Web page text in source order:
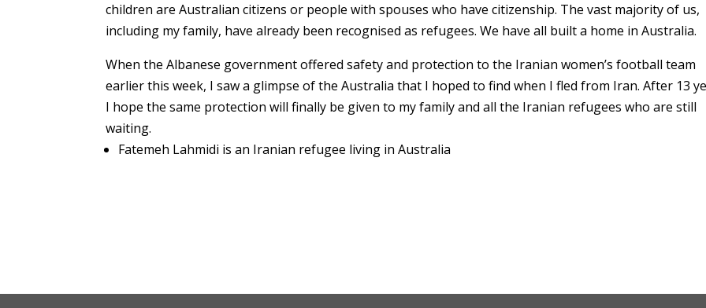
children are Australian citizens or people with spouses who have citizenship. The vast majority of us,
including my family, have already been recognised as refugees. We have all built a home in Australia.
When the Albanese government offered safety and protection to the Iranian women’s football team
earlier this week, I saw a glimpse of the Australia that I hoped to find when I fled from Iran. After 13
I hope the same protection will finally be given to my family and all the Iranian refugees who are still
waiting.
Fatemeh Lahmidi is an Iranian refugee living in Australia